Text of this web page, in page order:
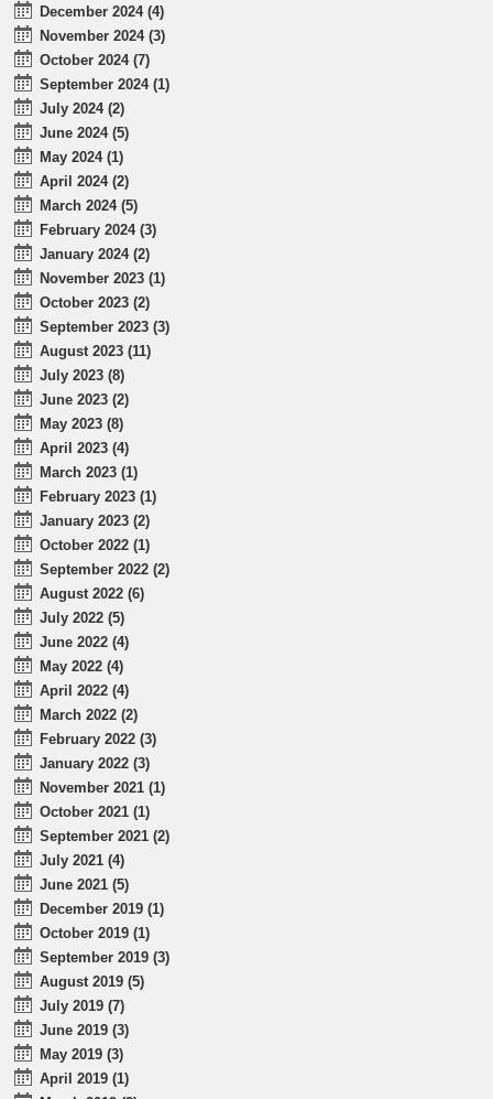
December 2024 (4)
November 2024 (3)
October 2024 (7)
September 2024 (1)
July 2024 (2)
June 2024 (5)
May 2024 (1)
April 2024 (2)
March 2024 (5)
February 2024 (3)
January 2024 (2)
November 2023 (1)
October 2023 (2)
September 2023 (3)
August 2023 (11)
July 2023 (8)
June 2023 (2)
May 2023 (8)
April 2023 (4)
March 2023 (1)
February 2023 (1)
January 2023 (2)
October 2022 (1)
September 2022 (2)
August 2022 (6)
July 2022 (5)
June 2022 (4)
May 2022 (4)
April 2022 (4)
March 2022 (2)
February 2022 (3)
January 2022 (3)
November 2021 (1)
October 2021 (1)
September 2021 (2)
July 2021 (4)
June 2021 (5)
December 2019 (1)
October 2019 (1)
September 2019 (3)
August 2019 (5)
July 2019 (7)
June 2019 (3)
May 2019 (3)
April 2019 (1)